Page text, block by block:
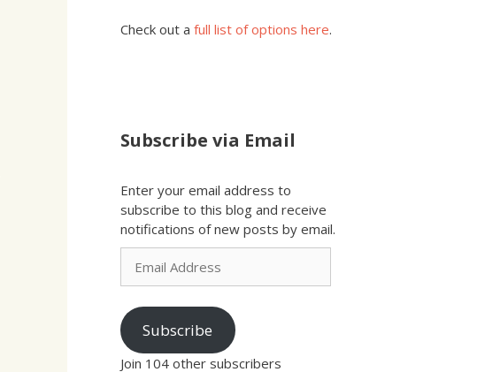
Check out a full list of options here.
Subscribe via Email
Enter your email address to
subscribe to this blog and receive
notifications of new posts by email.
Email
Address
Subscribe
Join 104 other subscribers